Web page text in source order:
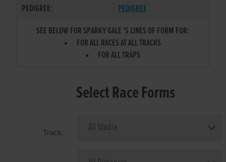
PEDIGREE:
PEDIGREE
SEE BELOW FOR SPARKY GALE 'S LINES OF FORM FOR:
FOR ALL RACES AT ALL TRACKS
FOR ALL TRAPS
Select Race Forms
Track: